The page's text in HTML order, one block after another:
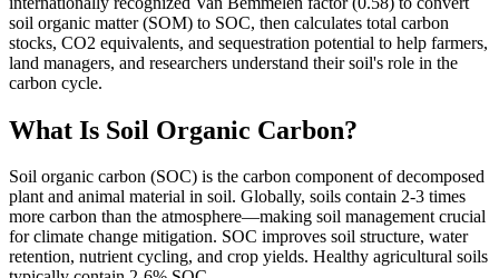
soil organic matter (SOM) to SOC, then calculates total carbon
stocks, CO2 equivalents, and sequestration potential to help farmers,
land managers, and researchers understand their soil's role in the
carbon cycle.
What Is Soil Organic Carbon?
Soil organic carbon (SOC) is the carbon component of decomposed
plant and animal material in soil. Globally, soils contain 2-3 times
more carbon than the atmosphere—making soil management crucial
for climate change mitigation. SOC improves soil structure, water
retention, nutrient cycling, and crop yields. Healthy agricultural soils